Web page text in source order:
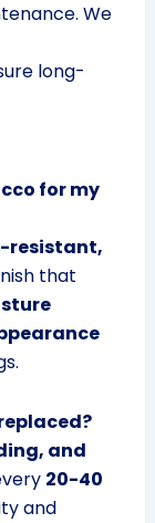
We
long-
for my
resistant,
that
and
20-40
and